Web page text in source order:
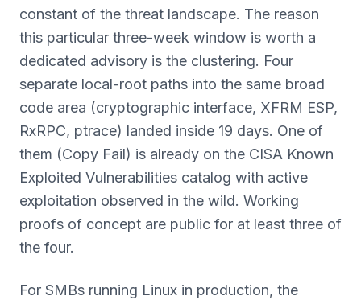
constant of the threat landscape. The reason
this particular three-week window is worth a
dedicated advisory is the clustering. Four
separate local-root paths into the same broad
code area (cryptographic interface, XFRM ESP,
RxRPC, ptrace) landed inside 19 days. One of
them (Copy Fail) is already on the CISA Known
Exploited Vulnerabilities catalog with active
exploitation observed in the wild. Working
proofs of concept are public for at least three of
the four.
For SMBs running Linux in production, the